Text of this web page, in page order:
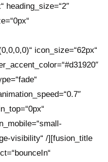
heading_size=“2″
icon_size=“62px“
visibility“ /][fusion_title